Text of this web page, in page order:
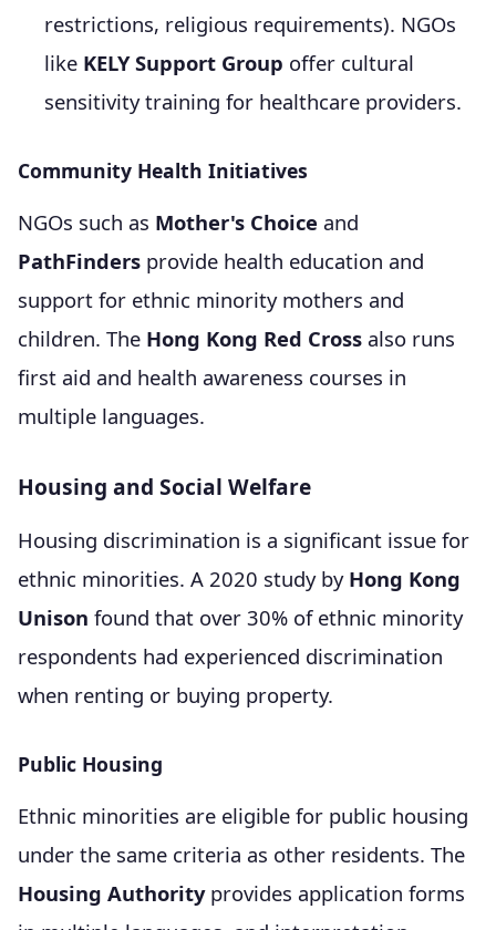
restrictions, religious requirements). NGOs
like KELY Support Group offer cultural
sensitivity training for healthcare providers.
Community Health Initiatives
NGOs such as Mother's Choice and
PathFinders provide health education and
support for ethnic minority mothers and
children. The Hong Kong Red Cross also runs
first aid and health awareness courses in
multiple languages.
Housing and Social Welfare
Housing discrimination is a significant issue for
ethnic minorities. A 2020 study by Hong Kong
Unison found that over 30% of ethnic minority
respondents had experienced discrimination
when renting or buying property.
Public Housing
Ethnic minorities are eligible for public housing
under the same criteria as other residents. The
Housing Authorityprovides application forms